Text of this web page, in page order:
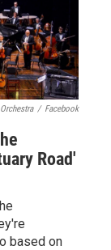
/ Facebook
Road'
based on